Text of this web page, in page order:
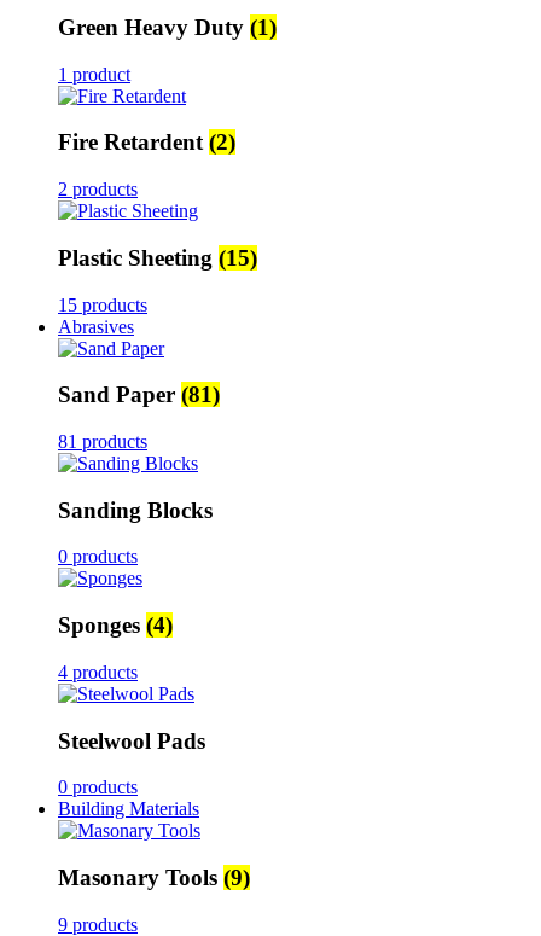
Green Heavy Duty (1)
1 product
Fire Retardent(2)
2 products
Plastic Sheeting (15)
15 products
Abrasives
Sand Paper (81)
81 products
Sanding Blocks
0 products
Sponges (4)
4 products
Steelwool Pads
0 products
Building Materials
Masonary Tools (9)
9 products